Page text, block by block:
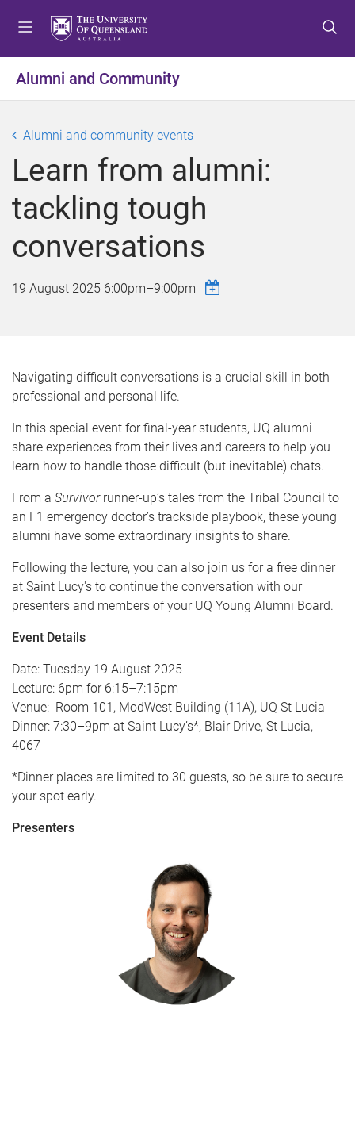
t
o
e
n
u
t
o
o
n
t
e
n
t
t
o
o
o
t
e
r
Alumni and Community
Alumni and community events
Learn from alumni:
tackling tough
conversations
19 August 2025 6:00pm–9:00pm
Navigating difficult conversations is a crucial skill in both
professional and personal life.
In this special event for final-year students, UQ alumni
share experiences from their lives and careers to help you
learn how to handle those difficult (but inevitable) chats.
From a Survivorrunner-up’s tales from the Tribal Council to
an F1 emergency doctor’s trackside playbook, these young
alumni have some extraordinary insights to share.
Following the lecture, you can also join us for a free dinner
at Saint Lucy's to continue the conversation with our
presenters and members of your UQ Young Alumni Board.
Event Details
Date: Tuesday 19 August 2025
Lecture: 6pm for 6:15–7:15pm
Venue: Room 101, ModWest Building (11A), UQ St Lucia
Dinner: 7:30–9pm at Saint Lucy’s*, Blair Drive, St Lucia,
4067
*Dinner places are limited to 30 guests, so be sure to secure
your spot early.
Presenters